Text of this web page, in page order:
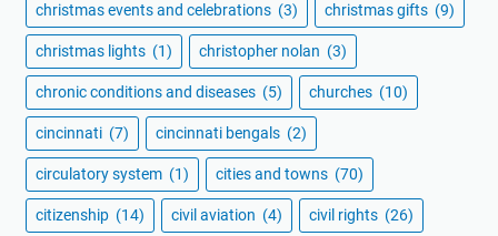
christmas events and celebrations (3) christmas gifts (9)
christmas lights (1) christopher nolan (3)
chronic conditions and diseases (5) churches (10)
cincinnati (7) cincinnati bengals (2)
circulatory system (1) cities and towns (70)
citizenship (14) civil aviation (4) civil rights (26)